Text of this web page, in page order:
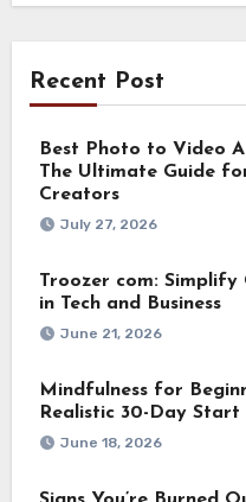
Recent Post
Best Photo to Video
The Ultimate Guide
Creators
July 27, 2026
Troozer com: Simplify
in Tech and Business
June 21, 2026
Mindfulness for
Realistic 30-Day Start
June 18, 2026